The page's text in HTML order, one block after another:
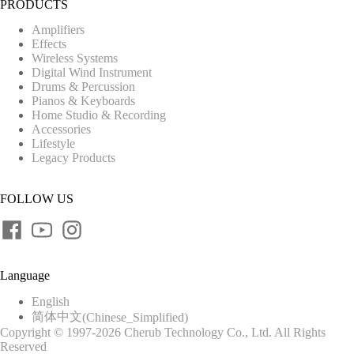
PRODUCTS
Amplifiers
Effects
Wireless Systems
Digital Wind Instrument
Drums & Percussion
Pianos & Keyboards
Home Studio & Recording
Accessories
Lifestyle
Legacy Products
FOLLOW US
Language
English
简体中文(Chinese_Simplified)
Copyright © 1997-2026 Cherub Technology Co., Ltd. All Rights
Reserved